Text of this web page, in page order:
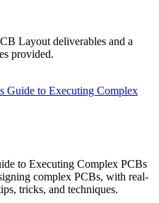
Layout deliverables and a
provided.
to Executing Complex PCBs
complex PCBs, with real-
tricks, and techniques.